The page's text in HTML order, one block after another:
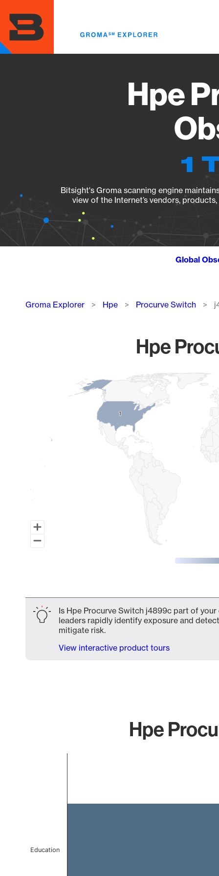
main
content
Hpe
1
Bitsight's Groma scanning engine
view of the Internet’s vendors,
Global
Breadcrumb
Groma Explorer Hpe Procurve Switch
Hpe
Map of World, medium resolution with 1 data series.
11
Is Hpe Procurve Switch j4899c part of
leaders rapidly identify exposure and
mitigate risk.
View interactive product tours
Hpe
Education